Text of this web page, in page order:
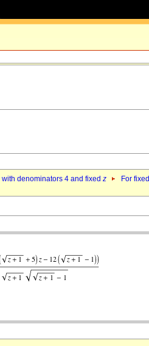
denominators 4 and fixed z For fixed